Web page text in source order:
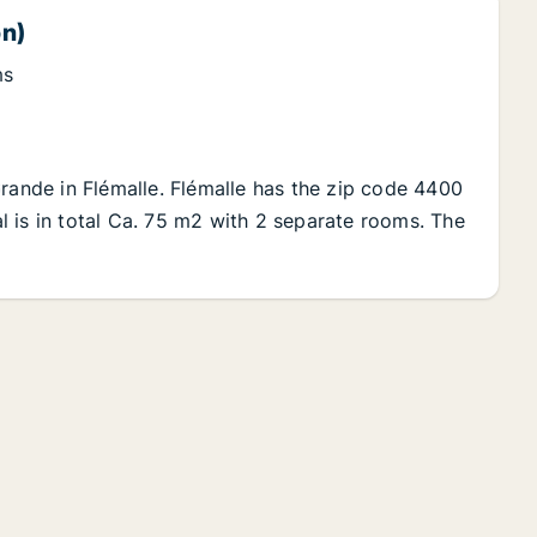
in Flémalle. Flémalle has the zip code 4400
in total Ca. 75 m2 with 2 separate rooms. The